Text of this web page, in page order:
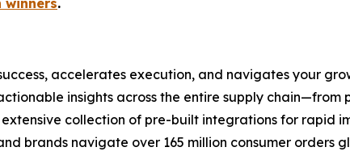
winners.
accelerates execution, and navigates your
insights across the entire supply
collection of pre-built integrations for rapid
brands navigate over 165 million consumer orders